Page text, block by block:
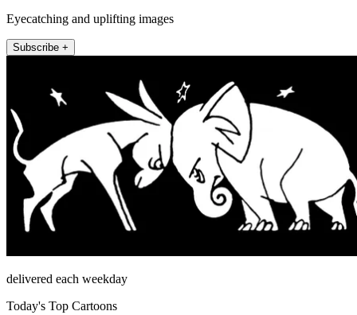
Eyecatching and uplifting images
Subscribe +
delivered each weekday
Today's Top Cartoons